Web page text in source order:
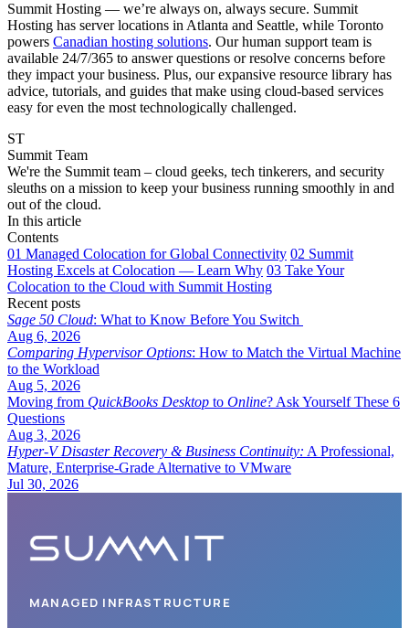
Summit Hosting — we’re always on, always secure. Summit
Hosting has server locations in Atlanta and Seattle, while Toronto
powers Canadian hosting solutions. Our human support team is
available 24/7/365 to answer questions or resolve concerns before
they impact your business. Plus, our expansive resource library has
advice, tutorials, and guides that make using cloud-based services
easy for even the most technologically challenged.
ST
Summit Team
We're the Summit team – cloud geeks, tech tinkerers, and security
sleuths on a mission to keep your business running smoothly in and
out of the cloud.
In this article
Contents
01 Managed Colocation for Global Connectivity 02 Summit
Hosting Excels at Colocation — Learn Why 03 Take Your
Colocation to the Cloud with Summit Hosting
Recent posts
Sage 50 Cloud: What to Know Before You Switch
Aug 6, 2026
Comparing Hypervisor Options: How to Match the Virtual Machine
to the Workload
Aug 5, 2026
Moving from QuickBooks Desktop to Online? Ask Yourself These 6
Questions
Aug 3, 2026
Hyper-V Disaster Recovery & Business Continuity: A Professional,
Mature, Enterprise-Grade Alternative to VMware
Jul 30, 2026
MANAGED INFRASTRUCTURE